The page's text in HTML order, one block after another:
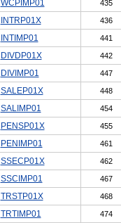
WCPIMP01 435
INTRP01X 436
INTIMP01 441
DIVDP01X 442
DIVIMP01 447
SALEP01X 448
SALIMP01 454
PENSP01X 455
PENIMP01 461
SSECP01X 462
SSCIMP01 467
TRSTP01X 468
TRTIMP01 474